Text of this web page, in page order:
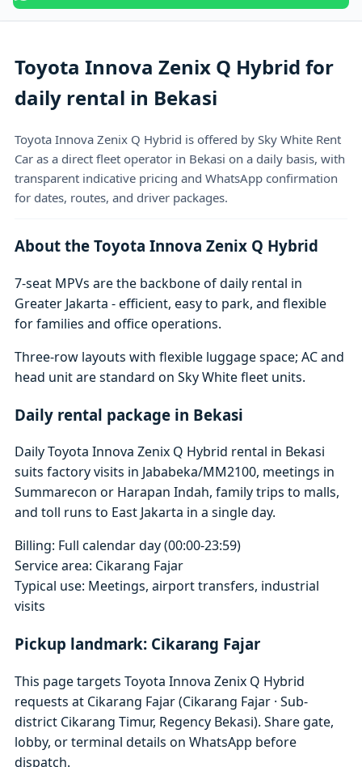
Toyota Innova Zenix Q Hybrid for
daily rental in Bekasi
Toyota Innova Zenix Q Hybrid is offered by Sky White Rent
Car as a direct fleet operator in Bekasi on a daily basis, with
transparent indicative pricing and WhatsApp confirmation
for dates, routes, and driver packages.
About the Toyota Innova Zenix Q Hybrid
7-seat MPVs are the backbone of daily rental in
Greater Jakarta - efficient, easy to park, and flexible
for families and office operations.
Three-row layouts with flexible luggage space; AC and
head unit are standard on Sky White fleet units.
Daily rental package in Bekasi
Daily Toyota Innova Zenix Q Hybrid rental in Bekasi
suits factory visits in Jababeka/MM2100, meetings in
Summarecon or Harapan Indah, family trips to malls,
and toll runs to East Jakarta in a single day.
Billing: Full calendar day (00:00-23:59)
Service area: Cikarang Fajar
Typical use: Meetings, airport transfers, industrial
visits
Pickup landmark: Cikarang Fajar
This page targets Toyota Innova Zenix Q Hybrid
requests at Cikarang Fajar (Cikarang Fajar · Sub-
district Cikarang Timur, Regency Bekasi). Share gate,
lobby, or terminal details on WhatsApp before
dispatch.